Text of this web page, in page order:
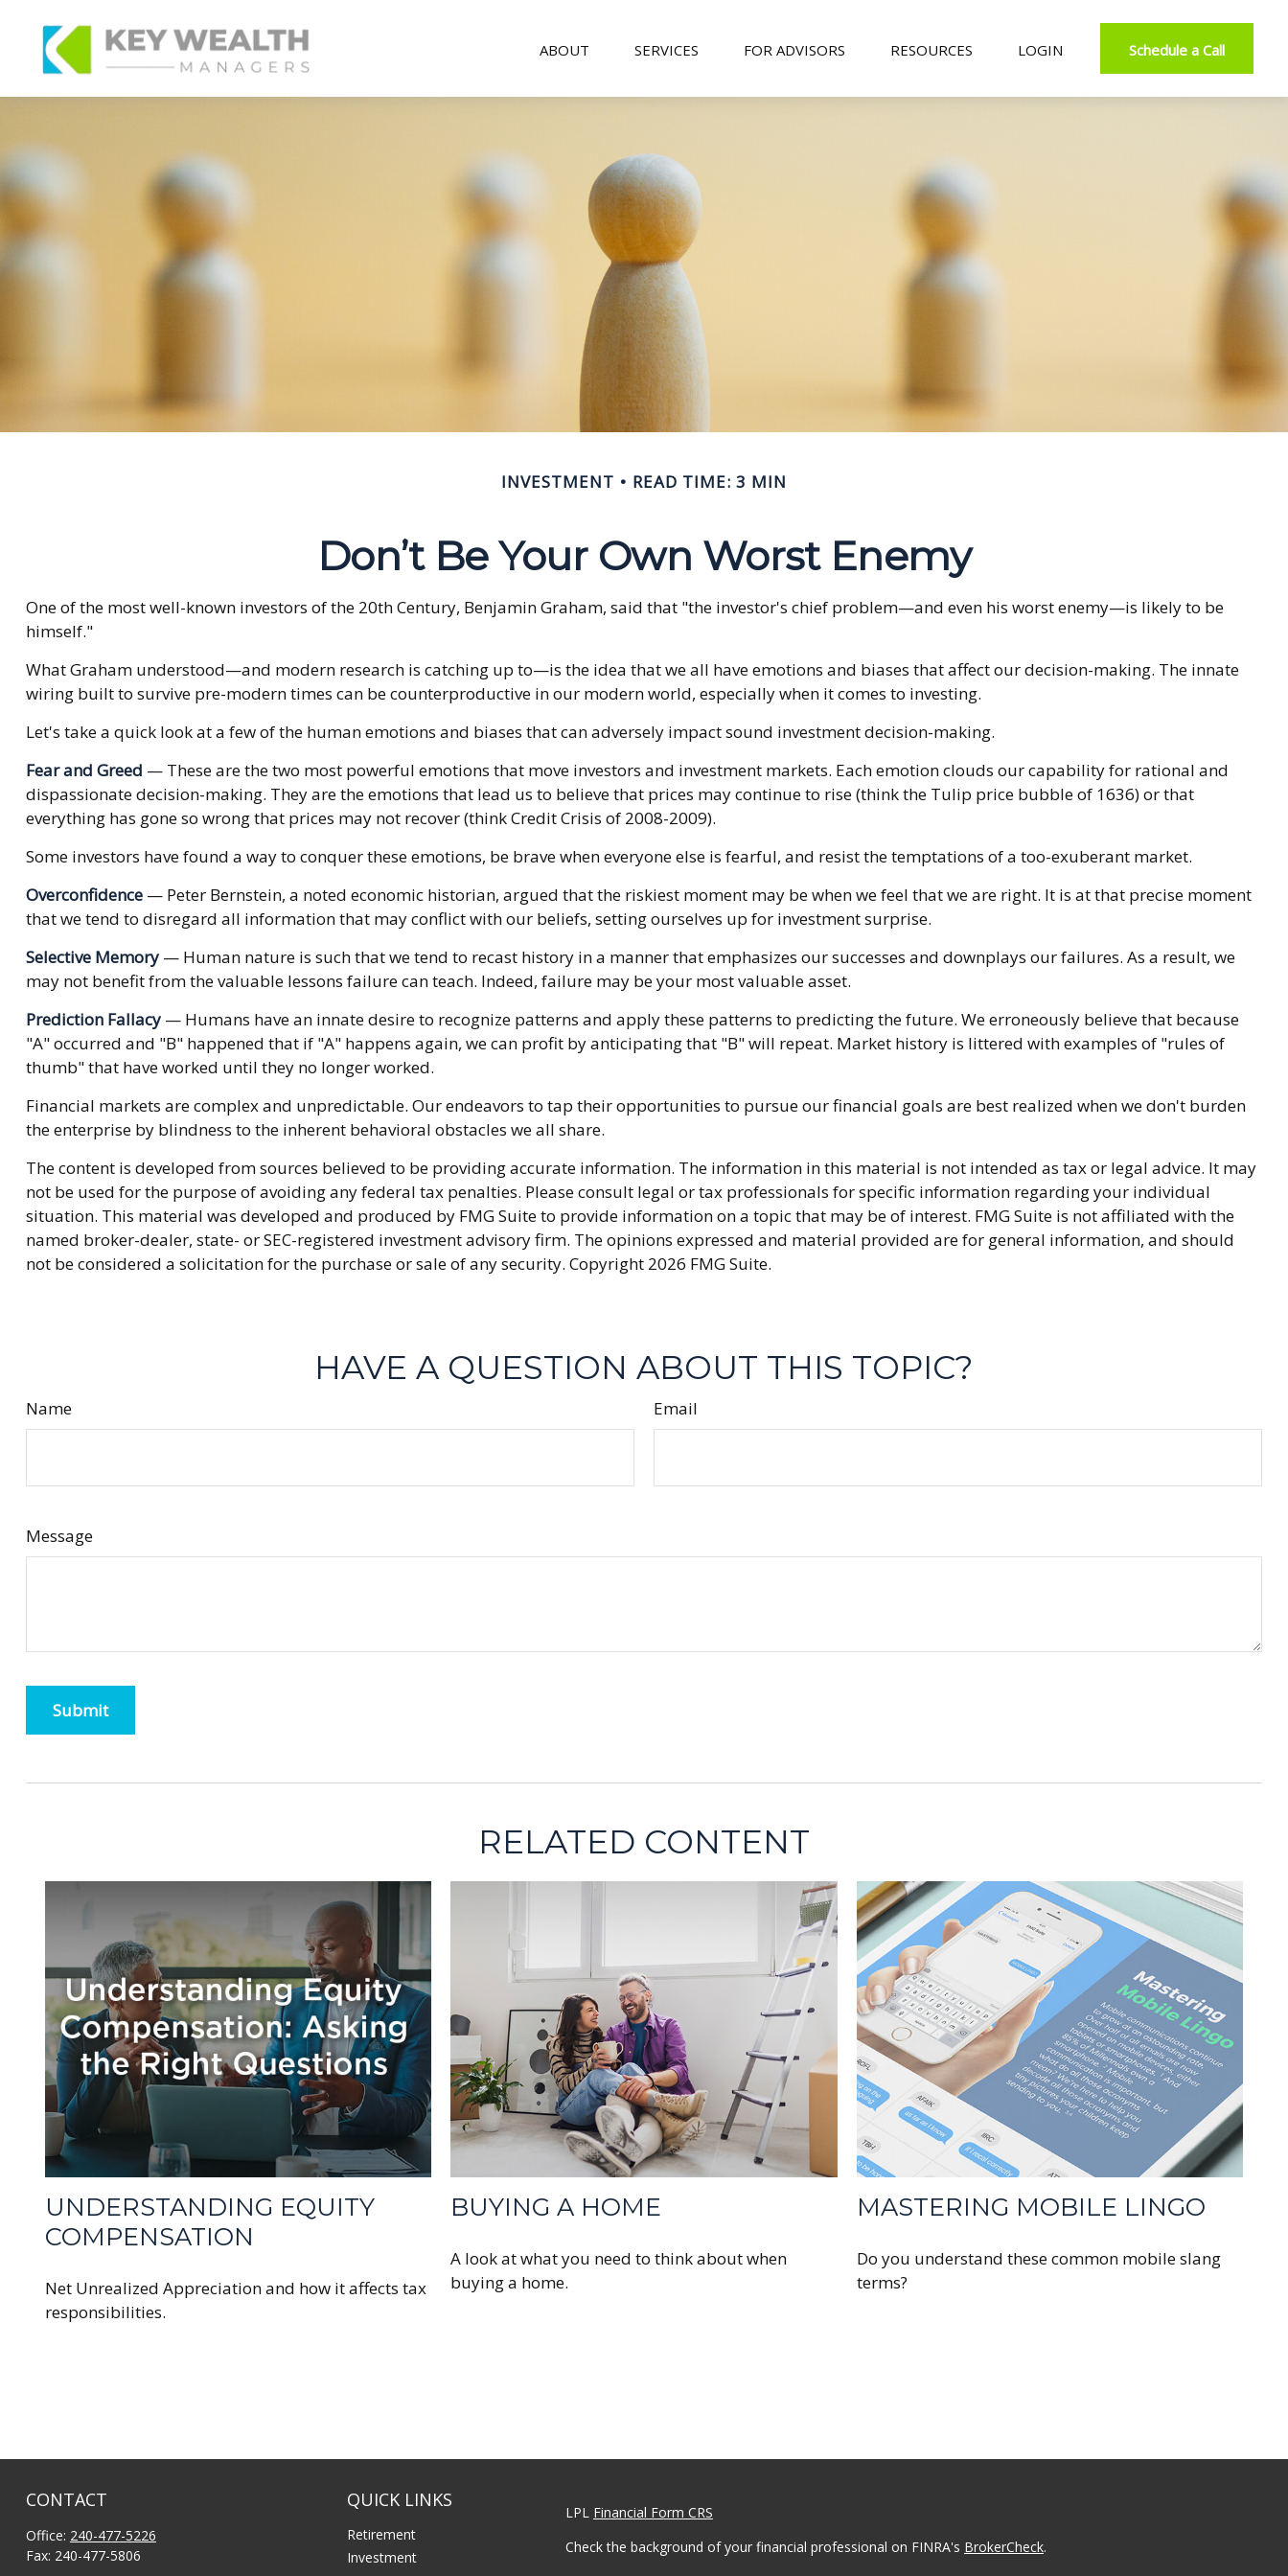
ABOUT SERVICES FOR ADVISORS RESOURCES LOGIN Schedule a Call
INVESTMENT READ TIME: 3 MIN
Don’t Be Your Own Worst Enemy
One of the most well-known investors of the 20th Century, Benjamin Graham, said that "the investor's chief problem—and even his worst enemy—is likely to be
himself."
What Graham understood—and modern research is catching up to—is the idea that we all have emotions and biases that affect our decision-making. The innate
wiring built to survive pre-modern times can be counterproductive in our modern world, especially when it comes to investing.
Let's take a quick look at a few of the human emotions and biases that can adversely impact sound investment decision-making.
Fear and Greed — These are the two most powerful emotions that move investors and investment markets. Each emotion clouds our capability for rational and
dispassionate decision-making. They are the emotions that lead us to believe that prices may continue to rise (think the Tulip price bubble of 1636) or that
everything has gone so wrong that prices may not recover (think Credit Crisis of 2008-2009).
Some investors have found a way to conquer these emotions, be brave when everyone else is fearful, and resist the temptations of a too-exuberant market.
Overconfidence— Peter Bernstein, a noted economic historian, argued that the riskiest moment may be when we feel that we are right. It is at that precise moment
that we tend to disregard all information that may conflict with our beliefs, setting ourselves up for investment surprise.
Selective Memory— Human nature is such that we tend to recast history in a manner that emphasizes our successes and downplays our failures. As a result, we
may not benefit from the valuable lessons failure can teach. Indeed, failure may be your most valuable asset.
Prediction Fallacy— Humans have an innate desire to recognize patterns and apply these patterns to predicting the future. We erroneously believe that because
"A" occurred and "B" happened that if "A" happens again, we can profit by anticipating that "B" will repeat. Market history is littered with examples of "rules of
thumb" that have worked until they no longer worked.
Financial markets are complex and unpredictable. Our endeavors to tap their opportunities to pursue our financial goals are best realized when we don't burden
the enterprise by blindness to the inherent behavioral obstacles we all share.
The content is developed from sources believed to be providing accurate information. The information in this material is not intended as tax or legal advice. It may
not be used for the purpose of avoiding any federal tax penalties. Please consult legal or tax professionals for specific information regarding your individual
situation. This material was developed and produced by FMG Suite to provide information on a topic that may be of interest. FMG Suite is not affiliated with the
named broker-dealer, state- or SEC-registered investment advisory firm. The opinions expressed and material provided are for general information, and should
not be considered a solicitation for the purchase or sale of any security. Copyright 2026 FMG Suite.
HAVE A QUESTION ABOUT THIS TOPIC?
Name Email
Message
RELATED CONTENT
UNDERSTANDING EQUITY
COMPENSATION
Net Unrealized Appreciation and how it affects tax
responsibilities.
BUYING A HOME
A look at what you need to think about when
buying a home.
MASTERING MOBILE LINGO
Do you understand these common mobile slang
terms?
CONTACT
Office: 240-477-5226
Fax: 240-477-5806
QUICK LINKS
Retirement
Investment
LPL Financial Form CRS
Check the background of your financial professional on FINRA's BrokerCheck.